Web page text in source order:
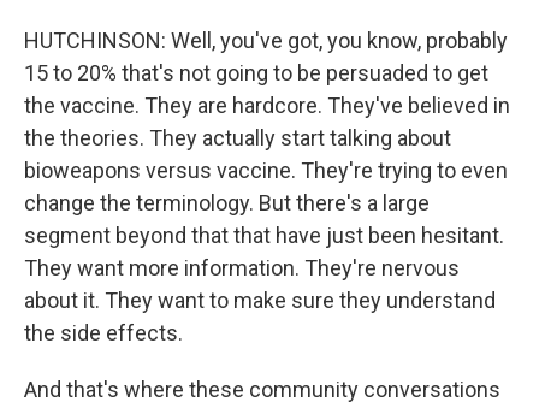
HUTCHINSON: Well, you've got, you know, probably
15 to 20% that's not going to be persuaded to get
the vaccine. They are hardcore. They've believed in
the theories. They actually start talking about
bioweapons versus vaccine. They're trying to even
change the terminology. But there's a large
segment beyond that that have just been hesitant.
They want more information. They're nervous
about it. They want to make sure they understand
the side effects.
And that's where these community conversations